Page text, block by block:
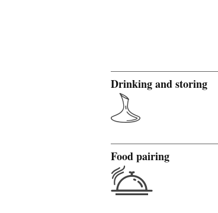
Drinking and storing
Food pairing